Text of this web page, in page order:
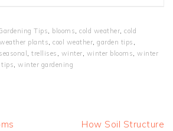
Tips, blooms, cold weather, cold
plants, cool weather, garden tips ,
seasonal , trellises , winter, winter blooms, winter
, winter gardening
Next
How Soil Structure